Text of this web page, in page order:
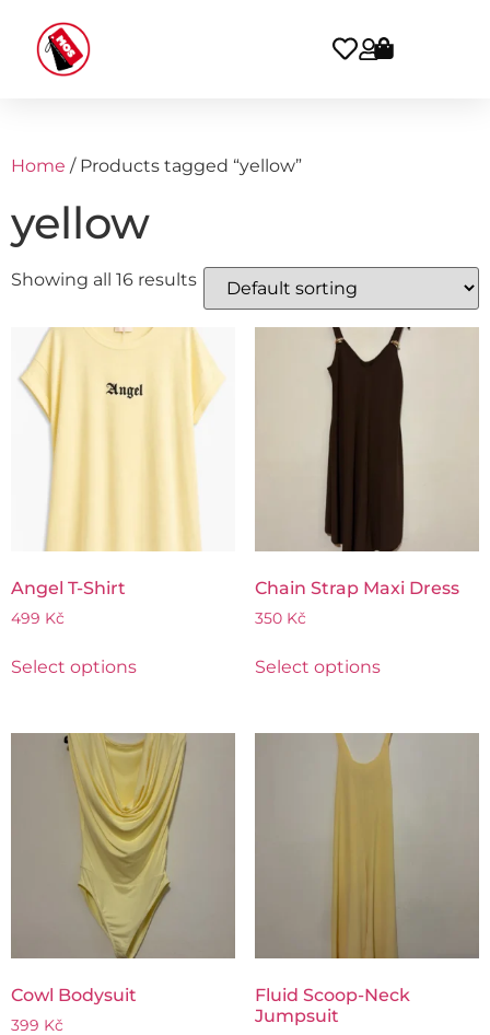
Home / Products tagged “yellow”
yellow
Showing all 16 results
Angel T-Shirt
499 Kč
Select options
Chain Strap Maxi Dress
350 Kč
Select options
Cowl Bodysuit
399 Kč
Fluid Scoop-Neck
Jumpsuit